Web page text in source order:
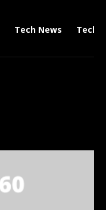
Tech News Tech